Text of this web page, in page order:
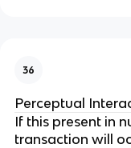
36
Perceptual
If this present in
transaction will